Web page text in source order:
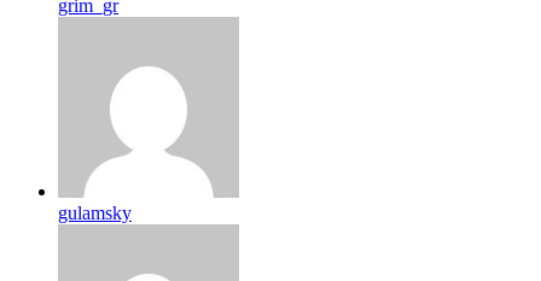
grim_gr
gulamsky